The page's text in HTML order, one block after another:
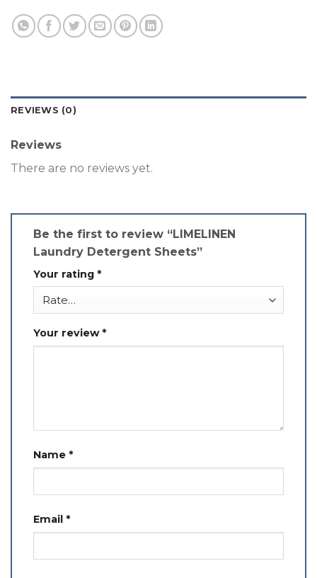
REVIEWS (0)
Reviews
There are no reviews yet.
Be the first to review “LIMELINEN
Laundry Detergent Sheets”
Your rating *
Your review*
Name *
Email *